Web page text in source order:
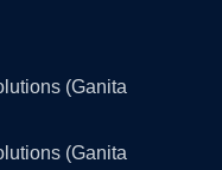
(Ganita
(Ganita